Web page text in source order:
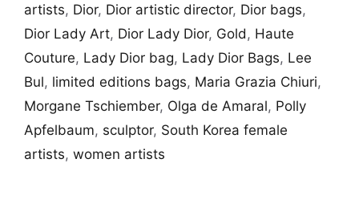
artists, Dior, Dior artistic director, Dior bags,
Dior Lady Art, Dior Lady Dior, Gold , Haute
Couture, Lady Dior bag, Lady Dior Bags, Lee
Bul, limited editions bags, Maria Grazia Chiuri,
Morgane Tschiember, Olga de Amaral, Polly
Apfelbaum, sculptor, South Korea female
artists, women artists